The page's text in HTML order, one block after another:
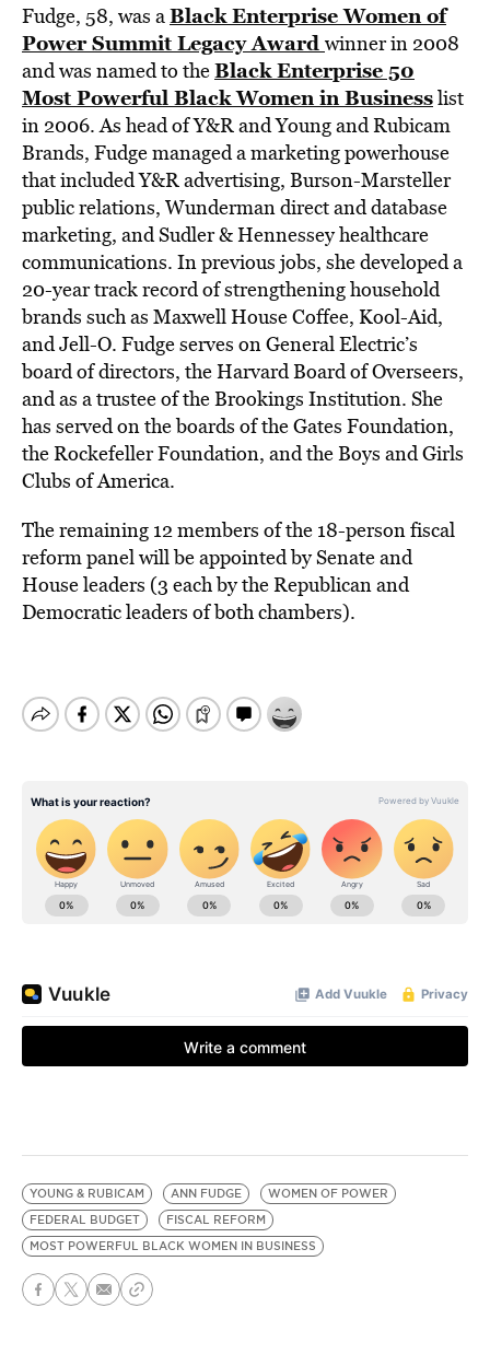
Fudge, 58, was aBlack Enterprise Women of
Power Summit Legacy Award winner in 2008
and was named to theBlack Enterprise 50
Most Powerful Black Women in Businesslist
in 2006. As head of Y&R and Young and Rubicam
Brands, Fudge managed a marketing powerhouse
that included Y&R advertising, Burson-Marsteller
public relations, Wunderman direct and database
marketing, and Sudler & Hennessey healthcare
communications. In previous jobs, she developed a
20-year track record of strengthening household
brands such as Maxwell House Coffee, Kool-Aid,
and Jell-O. Fudge serves on General Electric’s
board of directors, the Harvard Board of Overseers,
and as a trustee of the Brookings Institution. She
has served on the boards of the Gates Foundation,
the Rockefeller Foundation, and the Boys and Girls
Clubs of America.
The remaining 12 members of the 18-person fiscal
reform panel will be appointed by Senate and
House leaders (3 each by the Republican and
Democratic leaders of both chambers).
YOUNG & RUBICAM ANN FUDGE
WOMEN OF POWER
FEDERAL BUDGET
FISCAL REFORM
MOST POWERFUL BLACK WOMEN IN BUSINESS